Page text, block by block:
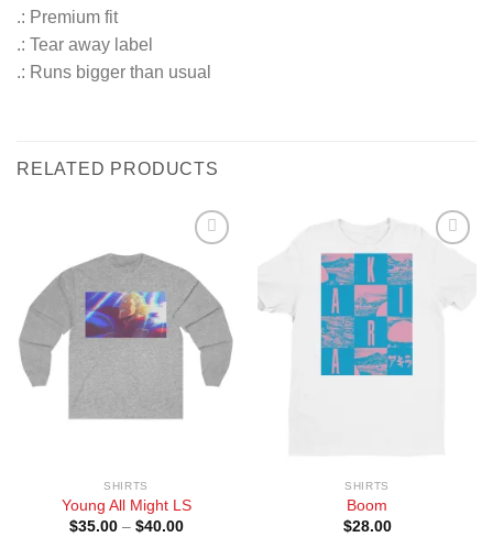
.: Premium fit
.: Tear away label
.: Runs bigger than usual
RELATED PRODUCTS
Wishlist
SHIRTS
Young All Might LS
$35.00– $40.00
SHIRTS
Boom
$28.00